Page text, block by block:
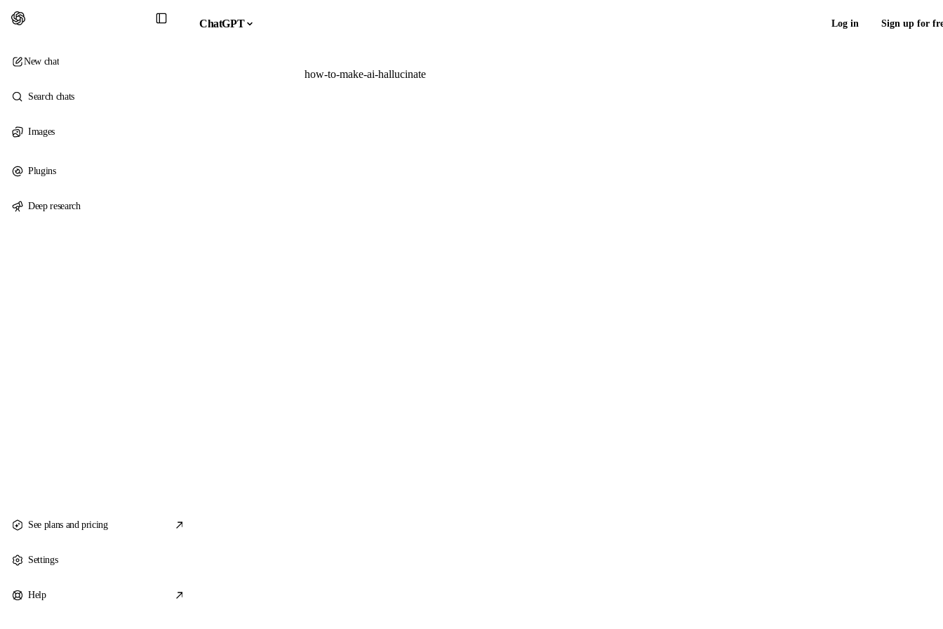
ChatGPT Log in Sign up for
how-to-make-ai-hallucinate
New chat
Search chats
Images
Plugins
Deep research
See plans and pricing
Settings
Help